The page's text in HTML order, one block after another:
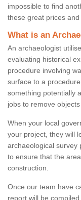
impossible to find
these great prices
What is an
An archaeologist
evaluating historical
procedure involving
surface to a
something potentially
jobs to remove
When your local
your project, they will
archaeological survey
to ensure that the
construction.
Once our team have
report will be